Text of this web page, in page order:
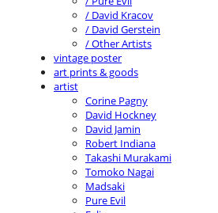
/ David Kracov
/ David Gerstein
/ Other Artists
vintage poster
art prints & goods
artist
Corine Pagny
David Hockney
David Jamin
Robert Indiana
Takashi Murakami
Tomoko Nagai
Madsaki
Pure Evil